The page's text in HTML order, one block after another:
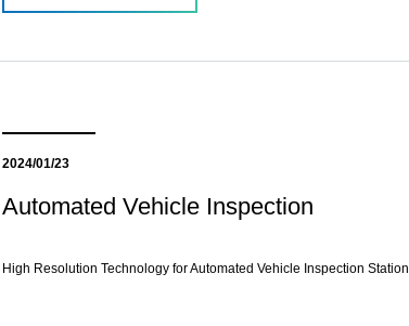
2024/01/23
Automated Vehicle Inspection
High Resolution Technology for Automated Vehicle Inspection Station